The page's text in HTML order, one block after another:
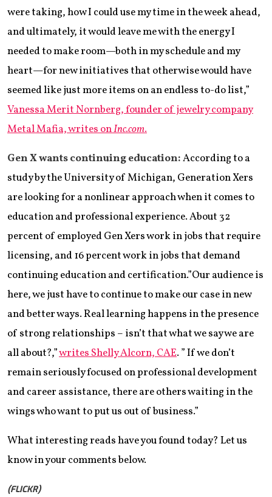
were taking, how I could use my time in the week ahead,
and ultimately, it would leave me with the energy I
needed to make room—both in my schedule and my
heart—for new initiatives that otherwise would have
seemed like just more items on an endless to-do list,”
Vanessa Merit Nornberg, founder of jewelry company
Metal Mafia, writes onInc.com.
Gen X wants continuing education:According to a
study by the University of Michigan, Generation Xers
are looking for a nonlinear approach when it comes to
education and professional experience. About 32
percent of employed Gen Xers work in jobs that require
licensing, and 16 percent work in jobs that demand
continuing education and certification.”Our audience is
here, we just have to continue to make our case in new
and better ways. Real learning happens in the presence
of strong relationships – isn’t that what we say we are
all about?,”writes Shelly Alcorn, CAE. ” If we don’t
remain seriously focused on professional development
and career assistance, there are others waiting in the
wings who want to put us out of business.”
What interesting reads have you found today? Let us
know in your comments below.
(FLICKR)